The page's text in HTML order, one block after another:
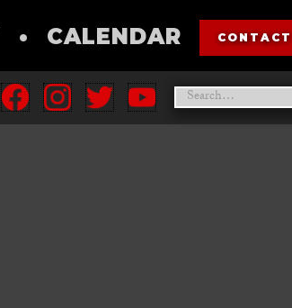
• CALENDAR CONTACT